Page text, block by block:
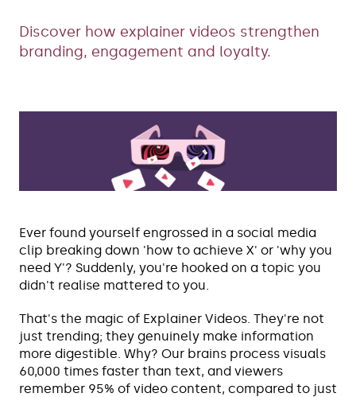
Discover how explainer videos strengthen
branding, engagement and loyalty.
Ever found yourself engrossed in a social media
clip breaking down 'how to achieve X' or 'why you
need Y'? Suddenly, you're hooked on a topic you
didn't realise mattered to you.
That's the magic of Explainer Videos. They're not
just trending; they genuinely make information
more digestible. Why? Our brains process visuals
60,000 times faster than text, and viewers
remember 95% of video content, compared to just